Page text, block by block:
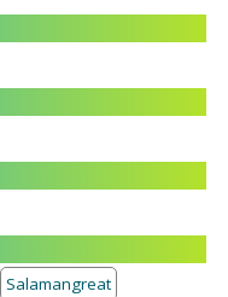
Salamangreat